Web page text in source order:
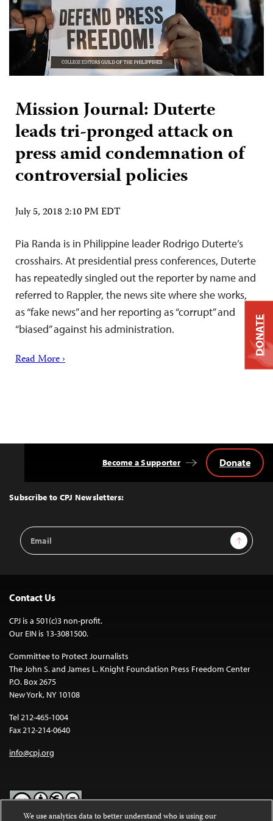
Mission Journal: Duterte
leads tri-pronged attack on
press amid condemnation of
controversial policies
July 5, 2018 2:10 PM EDT
Pia Randa is in Philippine leader Rodrigo Duterte’s
crosshairs. At presidential press conferences, Duterte
has repeatedly singled out the reporter by name and
referred to Rappler, the news site where she works,
as “fake news” and her reporting as “corrupt” and
“biased” against his administration.
Read More ›
Top
Subscribe to CPJ Newsletters:
Email
Address
Sign Up
Become a Supporter Donate
Contact Us
CPJ is a 501(c)3 non-profit.
Our EIN is 13-3081500.
Committee to Protect Journalists
The John S. and James L. Knight Foundation Press Freedom Center
P.O. Box 2675
New York, NY 10108
Tel 212-465-1004
Fax 212-214-0640
info@cpj.org
DONATE
We use analytics data to better understand who is using our